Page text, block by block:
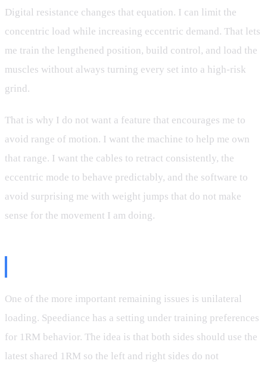
Digital resistance changes that equation. I can limit the
concentric load while increasing eccentric demand. That lets
me train the lengthened position, build control, and load the
muscles without always turning every set into a high-risk
grind.
That is why I do not want a feature that encourages me to
avoid range of motion. I want the machine to help me own
that range. I want the cables to retract consistently, the
eccentric mode to behave predictably, and the software to
avoid surprising me with weight jumps that do not make
sense for the movement I am doing.
One of the more important remaining issues is unilateral
loading. Speediance has a setting under training preferences
for 1RM behavior. The idea is that both sides should use the
latest shared 1RM so the left and right sides do not